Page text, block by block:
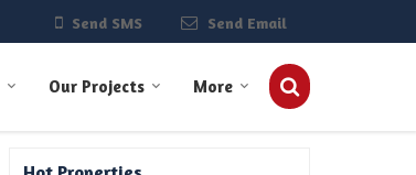
Send SMS Send Email
Our Projects More